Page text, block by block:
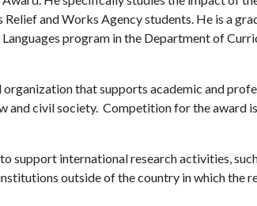
and Works Agency students. He is a
program in the Department of
that supports academic and
and civil society. Competition for the award
support international research activities,
outside of the country in which the